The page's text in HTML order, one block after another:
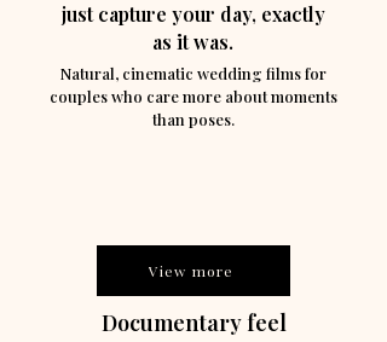
just capture your day, exactly
as it was.
Natural, cinematic wedding films for
couples who care more about moments
than poses.
View more
Documentary feel